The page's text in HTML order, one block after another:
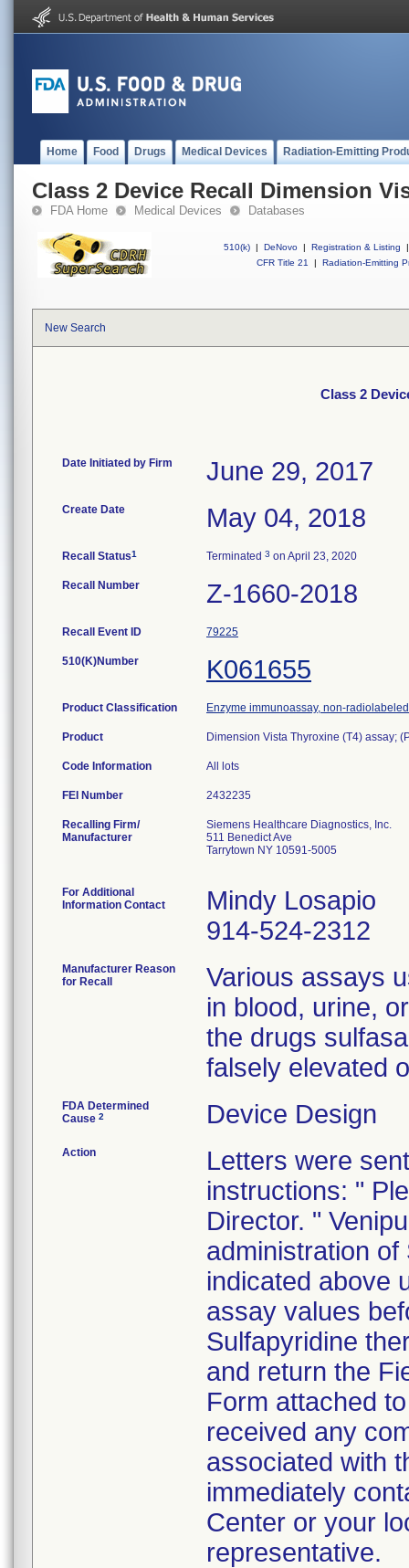
Home Food Drugs Medical Devices Radiation-Emitting
Class 2 Device Recall Dimension
FDA Home Medical Devices Databases
510(k) | DeNovo | Registration & Listing
|
CFR Title 21
| Radiation-Emitting
New Search
Class 2
Date Initiated by Firm June 29, 2017
Create Date May 04, 2018
Recall Status1 Terminated 3 on April 23, 2020
Recall Number Z-1660-2018
Recall Event ID 79225
510(K)Number K061655
Product Classification Enzyme immunoassay, non-
Product Dimension Vista Thyroxine (T4) assay;
Code Information All lots
FEI Number
Recalling Firm/
Manufacturer
Siemens Healthcare Diagnostics, Inc.
511 Benedict Ave
Tarrytown NY 10591-5005
For Additional
Information Contact
Mindy Losapio
914-524-2312
Manufacturer Reason
for Recall
Various assays
in blood, urine,
the drugs
falsely elevated
FDA Determined
Cause 2 Device Design
Action
Letters were
instructions: "
Director. "
administration
indicated above
assay values
Sulfapyridine
and return the
Form attached
received any
associated with
immediately
Center or your
representative.